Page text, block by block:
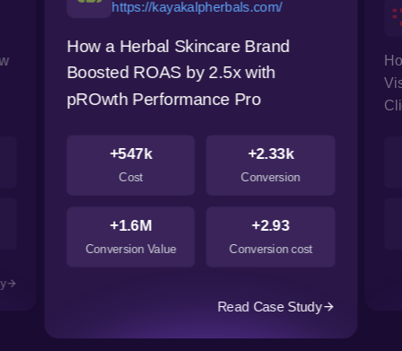
https://kayakalpherbals.com/
How a Herbal Skincare Brand
Boosted ROAS by 2.5x with
pROwth Performance Pro
+547k
Cost
+2.33k
Conversion
+1.6M
Conversion Value
+2.93
Conversion cost
Read Case Study